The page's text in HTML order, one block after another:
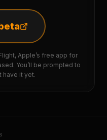
Apple’s free app for
You’ll be prompted to
have it yet.